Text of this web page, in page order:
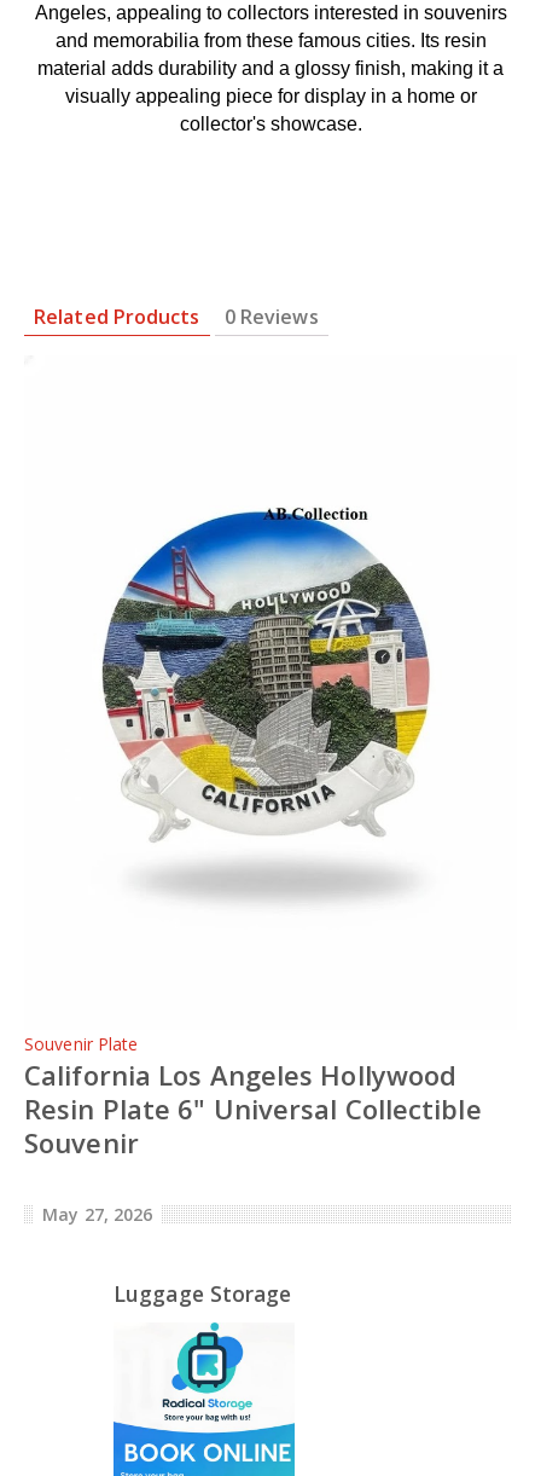
Angeles, appealing to collectors interested in souvenirs
and memorabilia from these famous cities. Its resin
material adds durability and a glossy finish, making it a
visually appealing piece for display in a home or
collector's showcase.
Related Products 0 Reviews
Souvenir Plate
California Los Angeles Hollywood
Resin Plate 6" Universal Collectible
Souvenir
May 27, 2026
Luggage Storage